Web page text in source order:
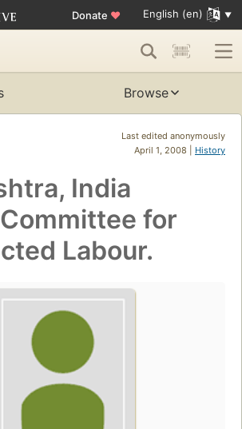
Donate ♥ English (en)
Browse
Last edited anonymously
April 1, 2008 | History
India
for
Labour.